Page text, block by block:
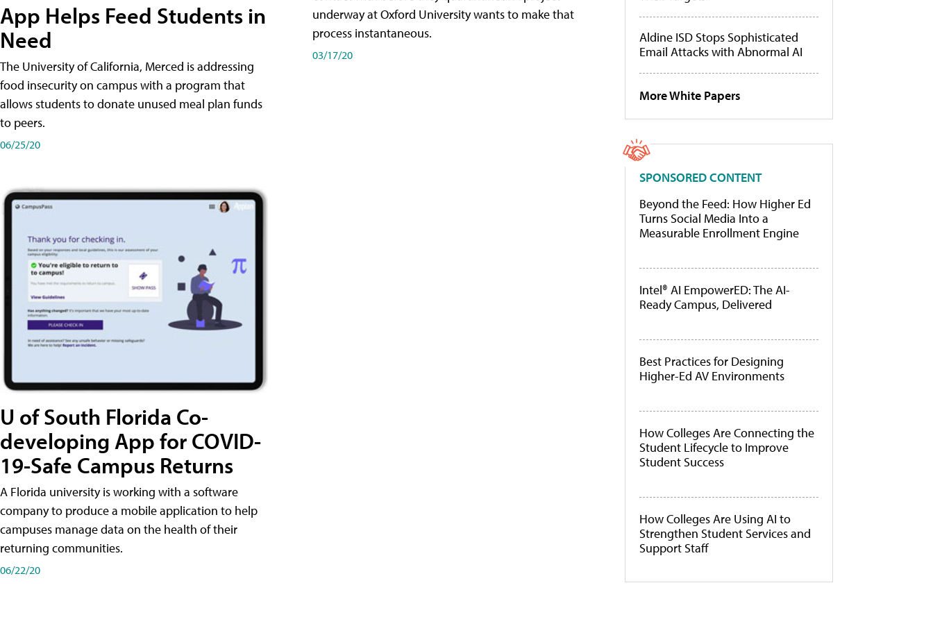
App Helps Feed Students in
Need
The University of California, Merced is addressing
food insecurity on campus with a program that
allows students to donate unused meal plan funds
to peers.
06/25/20
U of South Florida Co-
developing App for COVID-
19-Safe Campus Returns
A Florida university is working with a software
company to produce a mobile application to help
campuses manage data on the health of their
returning communities.
06/22/20
underway at Oxford University wants to make that
process instantaneous.
03/17/20
Aldine ISD Stops Sophisticated
Email Attacks with Abnormal AI
More White Papers
SPONSORED CONTENT
Beyond the Feed: How Higher Ed
Turns Social Media Into a
Measurable Enrollment Engine
Intel® AI EmpowerED: The AI-
Ready Campus, Delivered
Best Practices for Designing
Higher-Ed AV Environments
How Colleges Are Connecting the
Student Lifecycle to Improve
Student Success
How Colleges Are Using AI to
Strengthen Student Services and
Support Staff